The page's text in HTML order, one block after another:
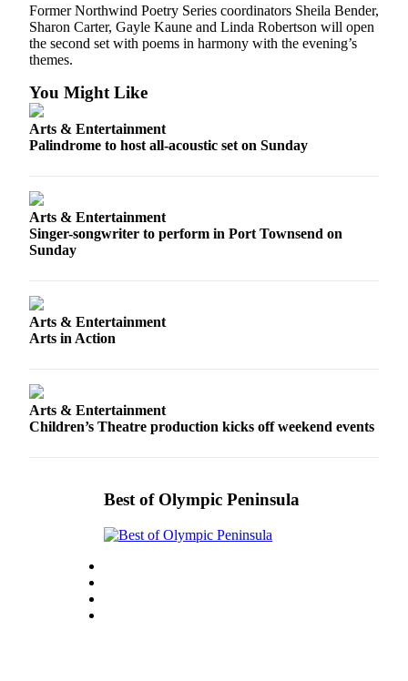
High
School
Sports
Outdoors
&
Recreation
Life
Submit a
Wedding
Opinion
Letters
Submit
Letter
to the
Editor
Obituaries
Former Northwind Poetry Series coordinators Sheila Bender,
Sharon Carter, Gayle Kaune and Linda Robertson will open
the second set with poems in harmony with the evening’s
themes.
You Might Like
Arts & Entertainment
Palindrome to host all-acoustic set on Sunday
Arts & Entertainment
Singer-songwriter to perform in Port Townsend on
Sunday
Arts & Entertainment
Arts in Action
Arts & Entertainment
Children’s Theatre production kicks off weekend events
Best of Olympic Peninsula